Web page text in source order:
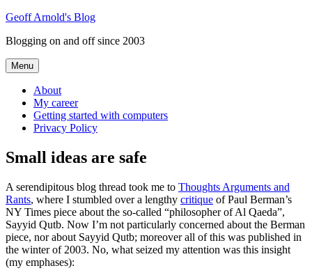
Skip
content
Geoff Arnold's Blog
Blogging on and off since 2003
Menu
About
My career
Getting started with computers
Privacy Policy
Small ideas are safe
A serendipitous blog thread took me to Thoughts Arguments and
Rants, where I stumbled over a lengthy critique of Paul Berman’s
NY Times piece about the so-called “philosopher of Al Qaeda”,
Sayyid Qutb. Now I’m not particularly concerned about the Berman
piece, nor about Sayyid Qutb; moreover all of this was published in
the winter of 2003. No, what seized my attention was this insight
(my emphases):